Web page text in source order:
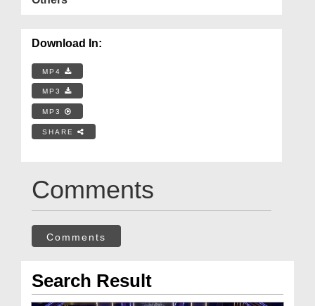
Download In:
MP4
MP3
MP3
SHARE
Comments
Comments
Search Result